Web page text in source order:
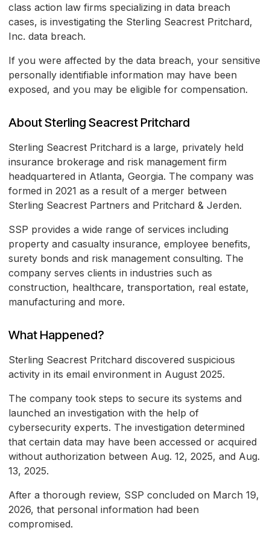
class action law firms specializing in data breach
cases, is investigating the Sterling Seacrest Pritchard,
Inc. data breach.
If you were affected by the data breach, your sensitive
personally identifiable information may have been
exposed, and you may be eligible for compensation.
About Sterling Seacrest Pritchard
Sterling Seacrest Pritchard is a large, privately held
insurance brokerage and risk management firm
headquartered in Atlanta, Georgia. The company was
formed in 2021 as a result of a merger between
Sterling Seacrest Partners and Pritchard & Jerden.
SSP provides a wide range of services including
property and casualty insurance, employee benefits,
surety bonds and risk management consulting. The
company serves clients in industries such as
construction, healthcare, transportation, real estate,
manufacturing and more.
What Happened?
Sterling Seacrest Pritchard discovered suspicious
activity in its email environment in August 2025.
The company took steps to secure its systems and
launched an investigation with the help of
cybersecurity experts. The investigation determined
that certain data may have been accessed or acquired
without authorization between Aug. 12, 2025, and Aug.
13, 2025.
After a thorough review, SSP concluded on March 19,
2026, that personal information had been
compromised.